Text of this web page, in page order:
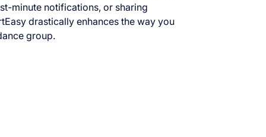
minute notifications, or sharing
drastically enhances the way you
group.